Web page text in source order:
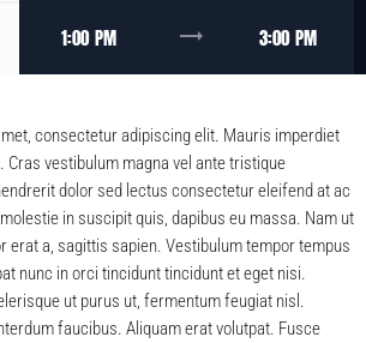
1:00 PM trending_flat 3:00 PM
consectetur adipiscing elit. Mauris imperdiet
Cras vestibulum magna vel ante tristique
dolor sed lectus consectetur eleifend at ac
in suscipit quis, dapibus eu massa. Nam ut
erat a, sagittis sapien. Vestibulum tempor tempus
nunc in orci tincidunt tincidunt et eget nisi.
ut purus ut, fermentum feugiat nisl.
faucibus. Aliquam erat volutpat. Fusce